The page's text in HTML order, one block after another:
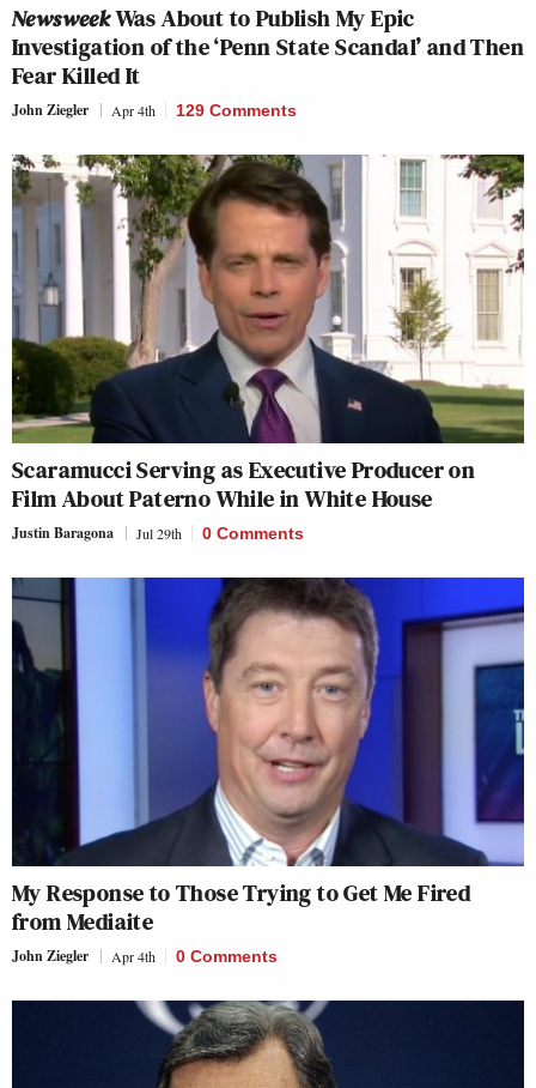
NewsweekWas About to Publish My Epic
Investigation of the ‘Penn State Scandal’ and Then
Fear Killed It
John Ziegler Apr 4th 129 Comments
Scaramucci Serving as Executive Producer on
Film About Paterno While in White House
Justin Baragona Jul 29th 0 Comments
My Response to Those Trying to Get Me Fired
from Mediaite
John Ziegler Apr 4th 0 Comments